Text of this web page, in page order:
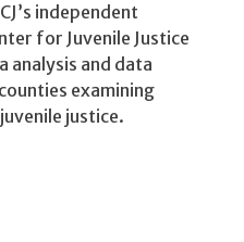
independent
for Juvenile Justice
analysis and data
examining
justice.